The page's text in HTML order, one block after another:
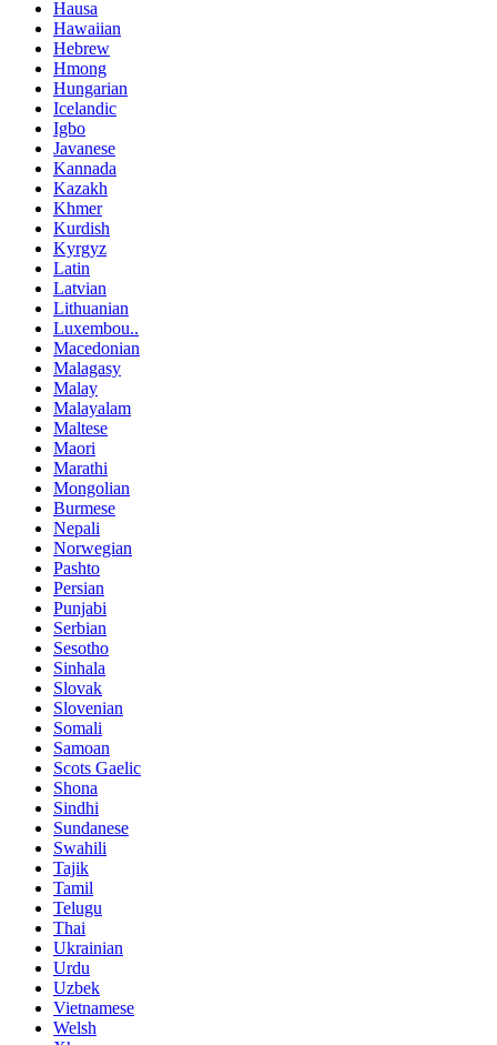
Hausa
Hawaiian
Hebrew
Hmong
Hungarian
Icelandic
Igbo
Javanese
Kannada
Kazakh
Khmer
Kurdish
Kyrgyz
Latin
Latvian
Lithuanian
Luxembou..
Macedonian
Malagasy
Malay
Malayalam
Maltese
Maori
Marathi
Mongolian
Burmese
Nepali
Norwegian
Pashto
Persian
Punjabi
Serbian
Sesotho
Sinhala
Slovak
Slovenian
Somali
Samoan
Scots Gaelic
Shona
Sindhi
Sundanese
Swahili
Tajik
Tamil
Telugu
Thai
Ukrainian
Urdu
Uzbek
Vietnamese
Welsh